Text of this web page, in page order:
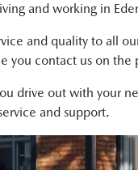
and working in
and quality to all
you contact us on
drive out with your
and support.